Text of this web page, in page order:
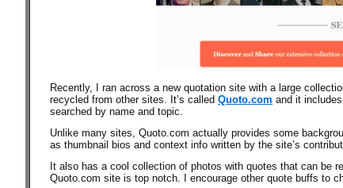
Recently, I ran across a new quotation site with a large
recycled from other sites. It’s called Quoto.com and it
searched by name and topic.
Unlike many sites, Quoto.com actually provides some
as thumbnail bios and context info written by the site’s
It also has a cool collection of photos with quotes that can be
Quoto.com site is top notch. I encourage other quote buffs to